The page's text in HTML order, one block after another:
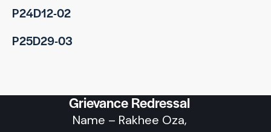
P24D12-02
P25D29-03
Grievance Redressal
Name – Rakhee Oza,